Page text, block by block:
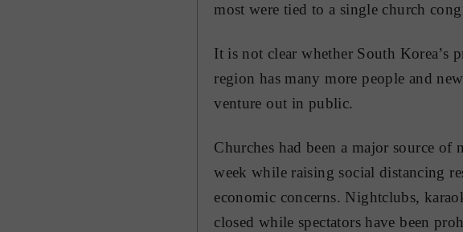
most were tied to a single church
It is not clear whether South Korea’s
region has many more people and
venture out in public.
Churches had been a major source of
week while raising social distancing
economic concerns. Nightclubs,
closed while spectators have been